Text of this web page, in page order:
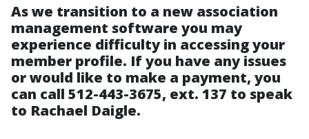
As we transition to a new association
management software you may
experience difficulty in accessing your
member profile. If you have any issues
or would like to make a payment, you
can call 512-443-3675, ext. 137 to speak
to Rachael Daigle.